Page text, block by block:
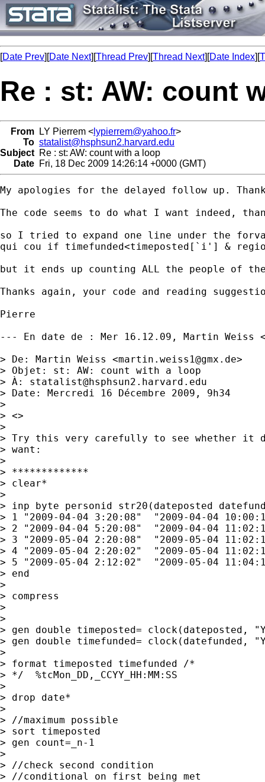
[Date Prev][Date Next][Thread Prev][Thread Next][Date Index][
Re : st: AW: count
From LY Pierrem < lypierrem@yahoo.fr>
To statalist@hsphsun2.harvard.edu
Subject Re : st: AW: count with a loop
Date Fri, 18 Dec 2009 14:26:14 +0000 (GMT)
My apologies for the delayed follow up.
The code seems to do what I want indeed,
so I tried to expand one line under the
qui cou if timefunded<timeposted[`i'] &
but it ends up counting ALL the people of
Thanks again, your code and reading
Pierre
--- En date de : Mer 16.12.09, Martin Weiss
> De: Martin Weiss <martin.weiss1@gmx.de>
> Objet: st: AW: count with a loop
> À: statalist@hsphsun2.harvard.edu
> Date: Mercredi 16 Décembre 2009, 9h34
>
> <>
>
> Try this very carefully to see whether it
> want:
>
> *************
> clear*
>
> inp byte personid str20(dateposted
> 1 "2009-04-04 3:20:08"  "2009-04-04
> 2 "2009-04-04 5:20:08"  "2009-04-04
> 3 "2009-05-04 2:20:08"  "2009-05-04
> 4 "2009-05-04 2:20:02"  "2009-05-04
> 5 "2009-05-04 2:12:02"  "2009-05-04
> end
>
> compress
>
>
> gen double timeposted= clock(dateposted,
> gen double timefunded= clock(datefunded,
>
> format timeposted timefunded /*
> */  %tcMon_DD,_CCYY_HH:MM:SS
>
> drop date*
>
> //maximum possible
> sort timeposted
> gen count=_n-1
>
> //check second condition
> //conditional on first being met